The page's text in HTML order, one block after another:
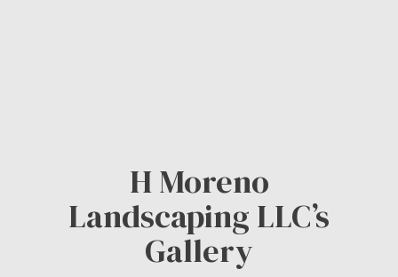
H Moreno
Landscaping LLC’s
Gallery